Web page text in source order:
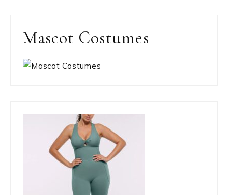
Mascot Costumes